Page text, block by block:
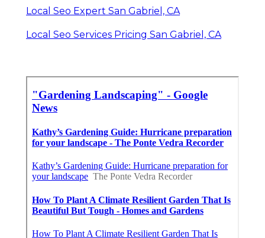
Local Seo Expert San Gabriel, CA
Local Seo Services Pricing San Gabriel, CA